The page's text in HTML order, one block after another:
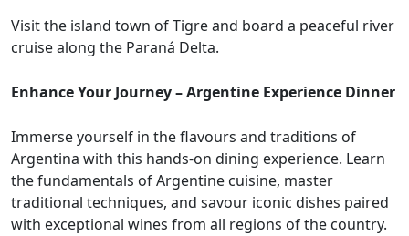
Visit the island town of Tigre and board a peaceful river
cruise along the Paraná Delta.
Enhance Your Journey – Argentine Experience Dinner
Immerse yourself in the flavours and traditions of
Argentina with this hands-on dining experience. Learn
the fundamentals of Argentine cuisine, master
traditional techniques, and savour iconic dishes paired
with exceptional wines from all regions of the country.